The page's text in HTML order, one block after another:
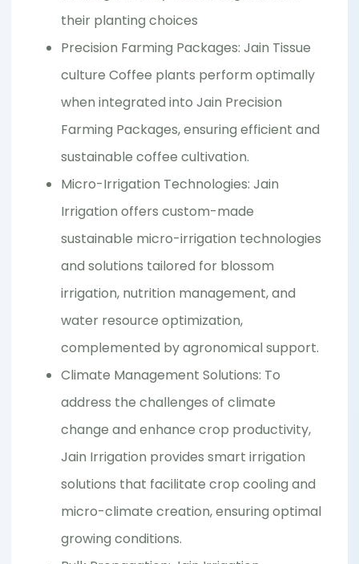
their planting choices
Precision Farming Packages: Jain Tissue
culture Coffee plants perform optimally
when integrated into Jain Precision
Farming Packages, ensuring efficient and
sustainable coffee cultivation.
Micro-Irrigation Technologies: Jain
Irrigation offers custom-made
sustainable micro-irrigation technologies
and solutions tailored for blossom
irrigation, nutrition management, and
water resource optimization,
complemented by agronomical support.
Climate Management Solutions: To
address the challenges of climate
change and enhance crop productivity,
Jain Irrigation provides smart irrigation
solutions that facilitate crop cooling and
micro-climate creation, ensuring optimal
growing conditions.